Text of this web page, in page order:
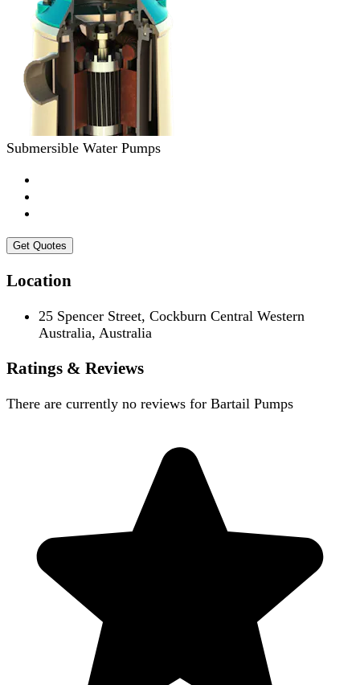
Submersible Water Pumps
Get Quotes
Location
25 Spencer Street, Cockburn Central Western
Australia, Australia
Ratings & Reviews
There are currently no reviews for Bartail Pumps